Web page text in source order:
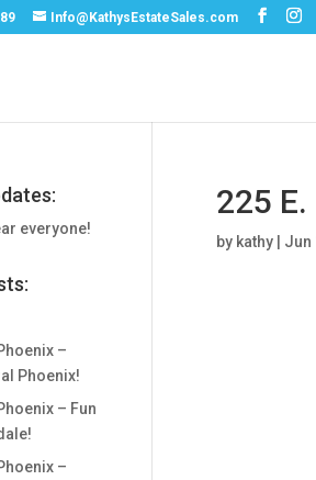
Info@KathysEstateSales.com
225
by kathy| Jun
everyone!
–
Phoenix!
– Fun
–